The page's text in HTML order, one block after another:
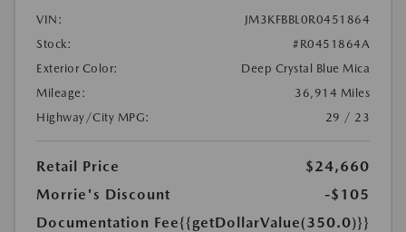
VIN:
JM3KFBBL0R0451864
Stock:
#R0451864A
Exterior Color:
Deep Crystal Blue Mica
Mileage:
36,914 Miles
Highway/City MPG:
29 / 23
Retail Price
$24,660
Morrie's Discount
-$105
Documentation Fee{{getDollarValue(350.0)}}